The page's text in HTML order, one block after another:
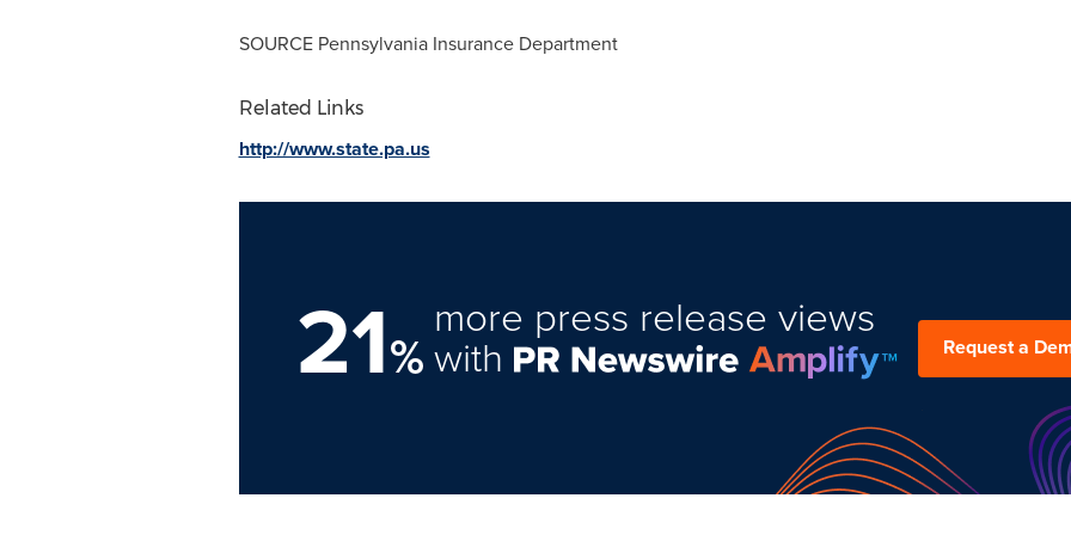
SOURCE Pennsylvania Insurance Department
Related Links
http://www.state.pa.us
21%
more press release views
with Request a